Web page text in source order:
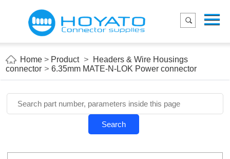
Home
Applications
About Us
Blog
Contact us
E-Catelog
Home > Product >
Headers & Wire Housings
connector > 6.35mm MATE-N-LOK Power connector
Search